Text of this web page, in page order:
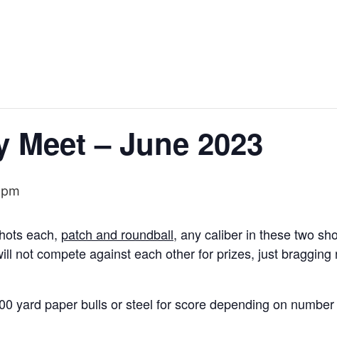
Meet – June 2023
each, patch and roundball, any caliber in these two
not compete against each other for prizes, just bragging
yard paper bulls or steel for score depending on